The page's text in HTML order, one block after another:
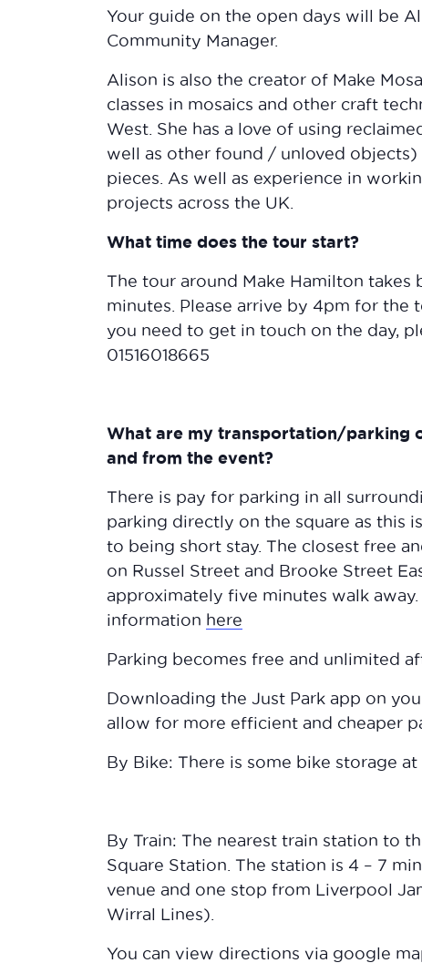
Your guide on the open days will be
Community Manager.
Alison is also the creator of Make
classes in mosaics and other craft
West. She has a love of using
well as other found / unloved objects)
pieces. As well as experience in
projects across the UK.
What time does the tour start?
The tour around Make Hamilton takes
minutes. Please arrive by 4pm for the
you need to get in touch on the day,
01516018665
What are my transportation/parking
and from the event?
There is pay for parking in all
parking directly on the square as this
to being short stay. The closest free
on Russel Street and Brooke Street
approximately five minutes walk
information here
Parking becomes free and unlimited
Downloading the Just Park app on
allow for more efficient and cheaper
By Bike: There is some bike storage at
By Train: The nearest train station to
Square Station. The station is 4 – 7
venue and one stop from Liverpool
Wirral Lines).
You can view directions via google